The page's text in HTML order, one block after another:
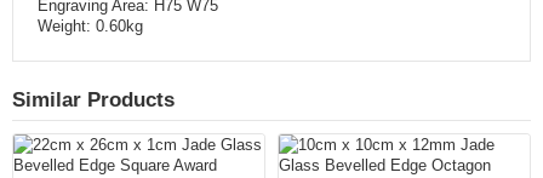
Engraving Area: H75 W75
Weight: 0.60kg
Similar Products